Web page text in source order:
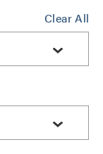
Clear All